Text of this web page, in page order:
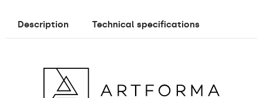
Description Technical specifications